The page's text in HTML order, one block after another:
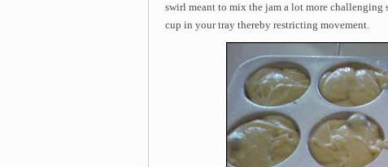
swirl meant to mix the jam a lot more
cup in your tray thereby restricting movement.